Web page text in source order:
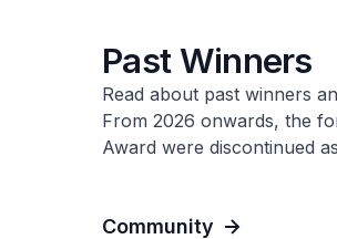
Past Winners
Read about past winners
From 2026 onwards, the
Award were discontinued
Community